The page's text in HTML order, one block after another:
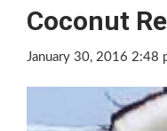
Coconut
January 30, 2016 2:48